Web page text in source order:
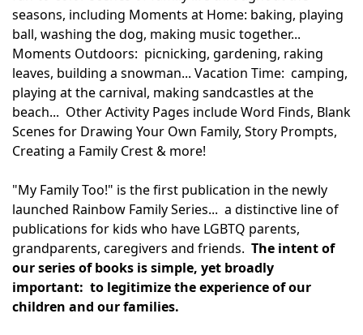
seasons, including Moments at Home: baking, playing
ball, washing the dog, making music together...
Moments Outdoors: picnicking, gardening, raking
leaves, building a snowman... Vacation Time: camping,
playing at the carnival, making sandcastles at the
beach... Other Activity Pages include Word Finds, Blank
Scenes for Drawing Your Own Family, Story Prompts,
Creating a Family Crest & more!
"My Family Too!" is the first publication in the newly
launched Rainbow Family Series... a distinctive line of
publications for kids who have LGBTQ parents,
grandparents, caregivers and friends. The intent of
our series of books is simple, yet broadly
important: to legitimize the experience of our
children and our families.